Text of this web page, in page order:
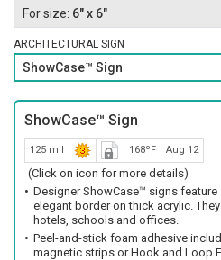
6" x 6"
ARCHITECTURAL SIGN
ShowCase™ Sign
ShowCase™ Sign
125 mil 168ºF Aug 12
(Click on icon for more details)
Designer ShowCase™ signs
elegant border on thick acrylic.
hotels, schools and offices.
Peel-and-stick foam adhesive
magnetic strips or Hook and Loop